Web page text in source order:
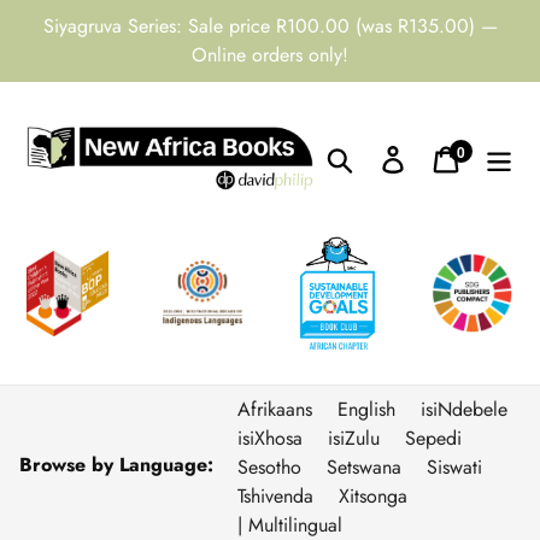
Siyagruva Series: Sale price R100.00 (was R135.00) —
Online orders only!
Search Log inCart
0items
Browse by Language:
Afrikaans English
isiNdebele
isiXhosa
isiZulu
Sepedi
Sesotho
Setswana
Siswati
Tshivenda
Xitsonga
| Multilingual